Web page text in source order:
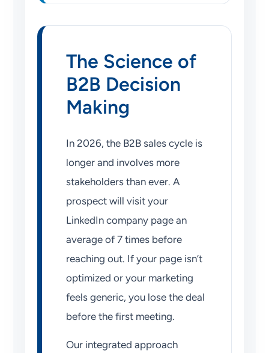
The Science of
B2B Decision
Making
In 2026, the B2B sales cycle is
longer and involves more
stakeholders than ever. A
prospect will visit your
LinkedIn company page an
average of 7 times before
reaching out. If your page isn’t
optimized or your marketing
feels generic, you lose the deal
before the first meeting.
Our integrated approach